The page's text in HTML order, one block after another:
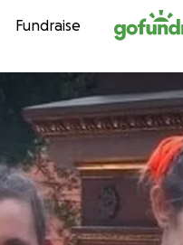
Skip to content
Fundraise